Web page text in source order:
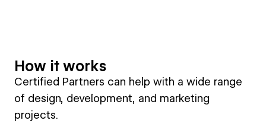
How it works
Certified Partners can help with a wide range
of design, development, and marketing
projects.